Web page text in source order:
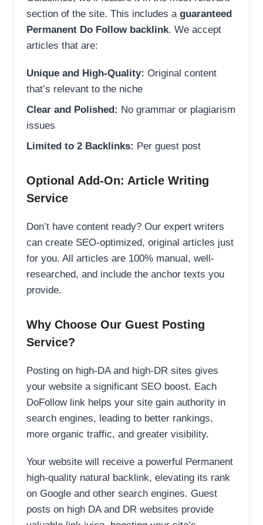
section of the site. This includes a guaranteed
Permanent Do Follow backlink. We accept
articles that are:
Unique and High-Quality: Original content
that’s relevant to the niche
Clear and Polished: No grammar or plagiarism
issues
Limited to 2 Backlinks: Per guest post
Optional Add-On: Article Writing
Service
Don’t have content ready? Our expert writers
can create SEO-optimized, original articles just
for you. All articles are 100% manual, well-
researched, and include the anchor texts you
provide.
Why Choose Our Guest Posting
Service?
Posting on high-DA and high-DR sites gives
your website a significant SEO boost. Each
DoFollow link helps your site gain authority in
search engines, leading to better rankings,
more organic traffic, and greater visibility.
Your website will receive a powerful Permanent
high-quality natural backlink, elevating its rank
on Google and other search engines. Guest
posts on high DA and DR websites provide